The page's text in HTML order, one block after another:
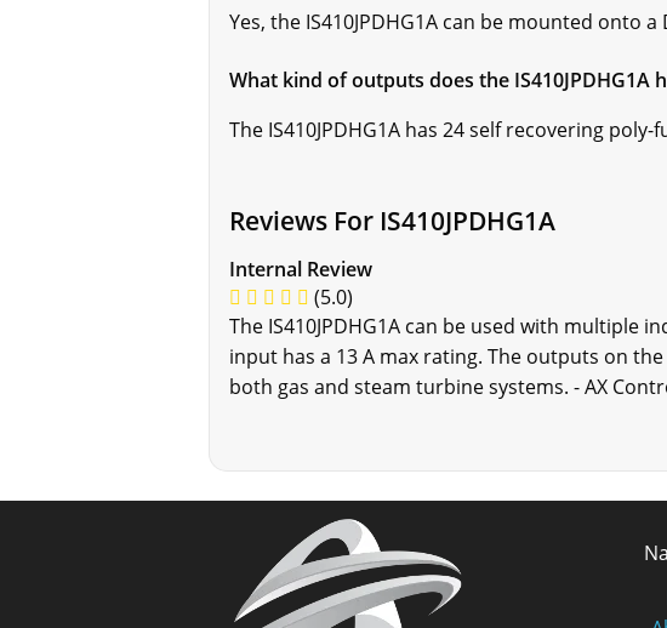
Yes, the IS410JPDHG1A can be mounted onto a
What kind of outputs does the IS410JPDHG1A
The IS410JPDHG1A has 24 self recovering
Reviews For IS410JPDHG1A
Internal Review
(5.0)
The IS410JPDHG1A can be used with multiple
input has a 13 A max rating. The outputs on the
both gas and steam turbine systems. - AX